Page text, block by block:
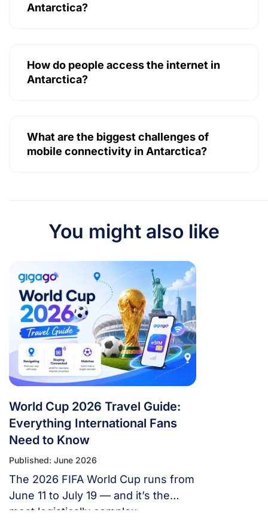
Antarctica?
How do people access the internet in
Antarctica?
What are the biggest challenges of
mobile connectivity in Antarctica?
You might also like
World Cup 2026 Travel Guide:
Everything International Fans
Need to Know
Published: June 2026
The 2026 FIFA World Cup runs from
June 11 to July 19 — and it’s the
most logistically complex